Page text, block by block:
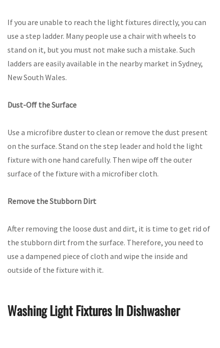
If you are unable to reach the light fixtures directly, you can
use a step ladder. Many people use a chair with wheels to
stand on it, but you must not make such a mistake. Such
ladders are easily available in the nearby market in Sydney,
New South Wales.
Dust-Off the Surface
Use a microfibre duster to clean or remove the dust present
on the surface. Stand on the step leader and hold the light
fixture with one hand carefully. Then wipe off the outer
surface of the fixture with a microfiber cloth.
Remove the Stubborn Dirt
After removing the loose dust and dirt, it is time to get rid of
the stubborn dirt from the surface. Therefore, you need to
use a dampened piece of cloth and wipe the inside and
outside of the fixture with it.
Washing Light Fixtures In Dishwasher